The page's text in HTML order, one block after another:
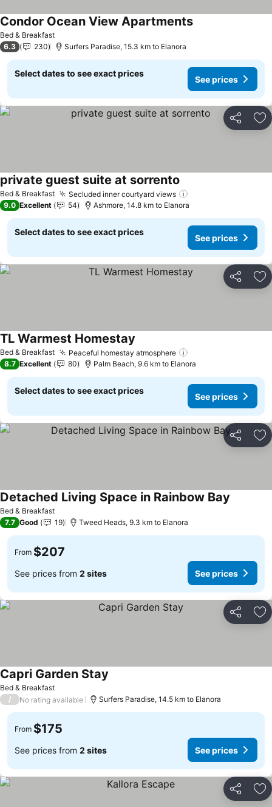
Bed & Breakfast
Condor Ocean View ApartmentsSee prices
6.3 230 Surfers Paradise, 15.3 km to Elanora
Select dates to see exact prices
See prices
Share
Bed & Breakfast Secluded inner courtyard views
private guest suite at sorrentoSee prices
9.0 Excellent 54 Ashmore, 14.8 km to Elanora
Select dates to see exact prices
See prices
Share
Bed & Breakfast Peaceful homestay atmosphere
TL Warmest Homestay See prices
8.7 Excellent 80 Palm Beach, 9.6 km to Elanora
Select dates to see exact prices
See prices
Share
Bed & Breakfast
Detached Living Space in Rainbow Bay
7.7 Good 19 Tweed Heads, 9.3 km to Elanora
From $207
See prices from 2 sites See prices
Share
Bed & Breakfast
Capri Garden Stay
/ No rating available Surfers Paradise, 14.5 km to Elanora
From $175
See prices from 2 sites See prices
Share